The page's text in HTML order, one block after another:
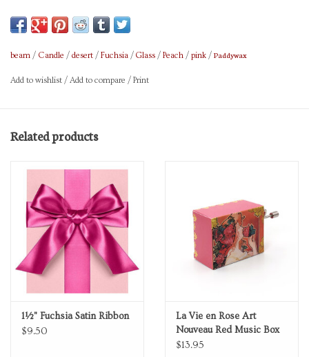
• Brand: Paddywax
beam / Candle / desert / Fuchsia / Glass / Peach / pink / Paddywax
Add to wishlist / Add to compare / Print
Related products
1½" Fuchsia Satin Ribbon
$9.50
La Vie en Rose Art
Nouveau Red Music Box
$13.95